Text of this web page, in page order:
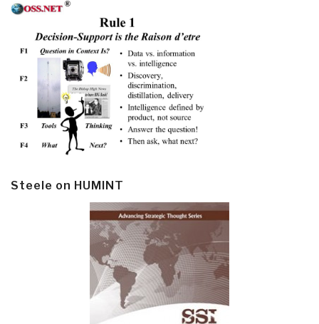
Steele on HUMINT